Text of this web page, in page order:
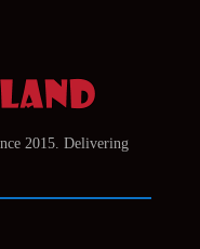
2015. Delivering